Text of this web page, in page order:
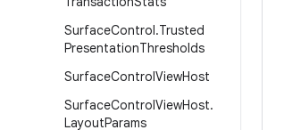
SurfaceControl.Trusted
PresentationThresholds
SurfaceControlViewHost
SurfaceControlViewHost.
LayoutParams